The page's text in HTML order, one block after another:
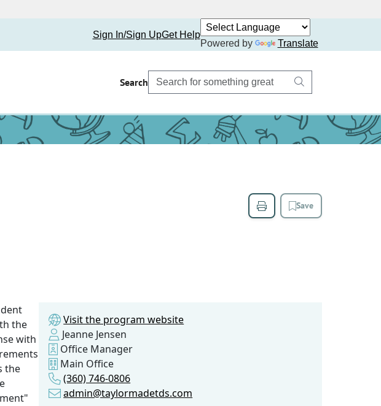
Sign In/Sign UpGet Help
Powered by
Translate
Search
Save
the
with
the
Visit the program website
Jeanne Jensen
Office Manager
Main Office
(360) 746-0806
admin@taylormadetds.com